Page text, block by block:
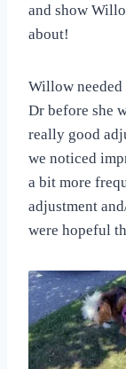
and show
about!
Willow needed
Dr before she
really good
we noticed
a bit more
adjustment
were hopeful